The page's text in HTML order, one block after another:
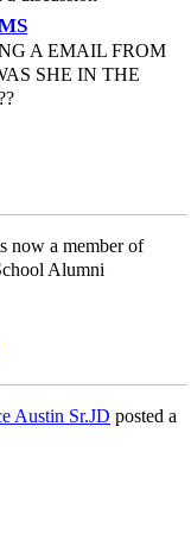
A EMAIL FROM
SHE IN THE
now a member of
Alumni
Austin Sr.JD posted a